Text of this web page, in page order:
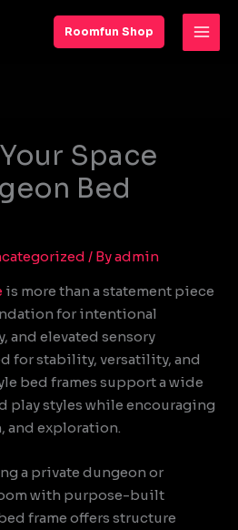
Roomfun Shop
Space
Bed
/ Byadmin
is more than a statement piece
for intentional
and elevated sensory
for stability, versatility, and
bed frames support a wide
play styles while encouraging
and exploration.
a private dungeon or
with purpose-built
frame offers structure